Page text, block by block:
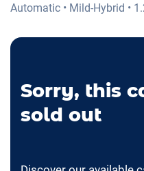
Automatic • Mild-Hybrid •
Sorry, this
sold out